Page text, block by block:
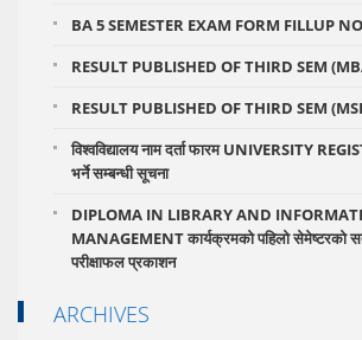
BA 5 SEMESTER EXAM FORM FILLUP
RESULT PUBLISHED OF THIRD SEM
RESULT PUBLISHED OF THIRD SEM
विश्वविद्यालय नाम दर्ता फारम UNIVERSITY
भर्ने सम्बन्धी सूचना
DIPLOMA IN LIBRARY AND
MANAGEMENT कार्यक्रमको पहिलो सेमेष्टरको
परीक्षाफल प्रकाशन
ARCHIVES